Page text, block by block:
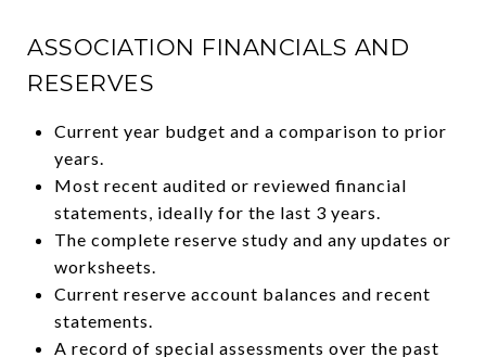
ASSOCIATION FINANCIALS AND
RESERVES
Current year budget and a comparison to prior
years.
Most recent audited or reviewed financial
statements, ideally for the last 3 years.
The complete reserve study and any updates or
worksheets.
Current reserve account balances and recent
statements.
A record of special assessments over the past